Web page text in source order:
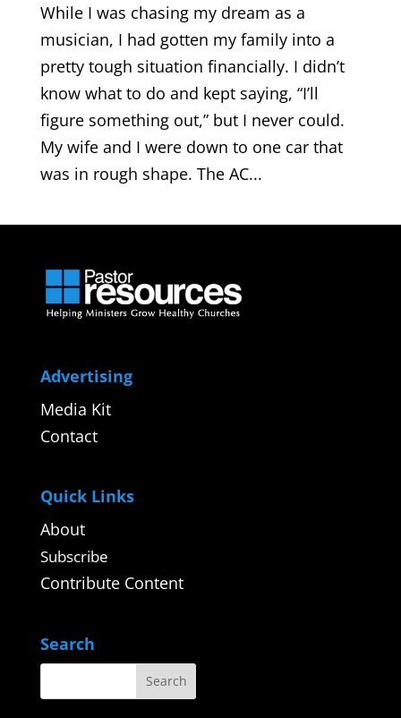
While I was chasing my dream as a
musician, I had gotten my family into a
pretty tough situation financially. I didn’t
know what to do and kept saying, “I’ll
figure something out,” but I never could.
My wife and I were down to one car that
was in rough shape. The AC...
Advertising
Media Kit
Contact
Quick Links
About
Subscribe
Contribute Content
Search